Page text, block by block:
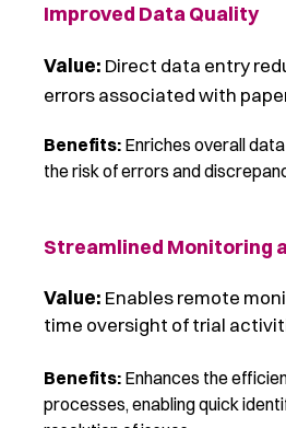
Improved Data Quality
Value: Direct data entry
errors associated with
Benefits: Enriches overall
the risk of errors and
Streamlined Monitoring
Value: Enables remote
time oversight of trial
Benefits: Enhances the
processes, enabling quick